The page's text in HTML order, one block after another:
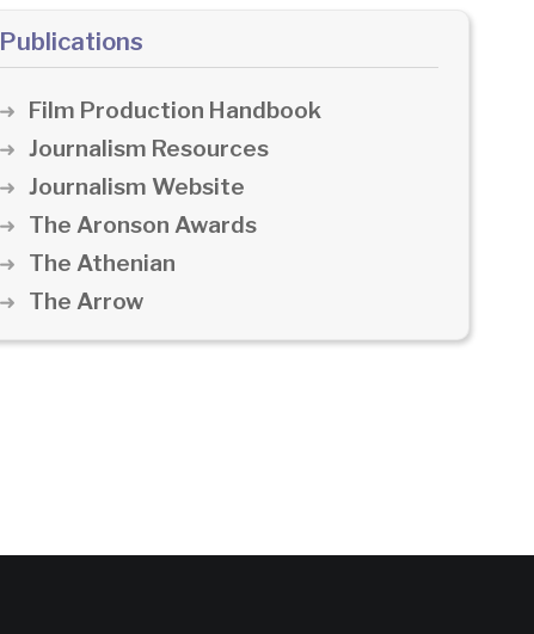
Publications
Film Production Handbook
Journalism Resources
Journalism Website
The Aronson Awards
The Athenian
The Arrow